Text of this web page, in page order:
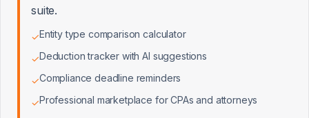
Dedicated partner manager, early feature access, app
⭐ Target
Platinum
Custom
suite.
✓Entity type comparison calculator
✓Deduction tracker with AI suggestions
✓Compliance deadline reminders
✓Professional marketplace for CPAs and attorneys